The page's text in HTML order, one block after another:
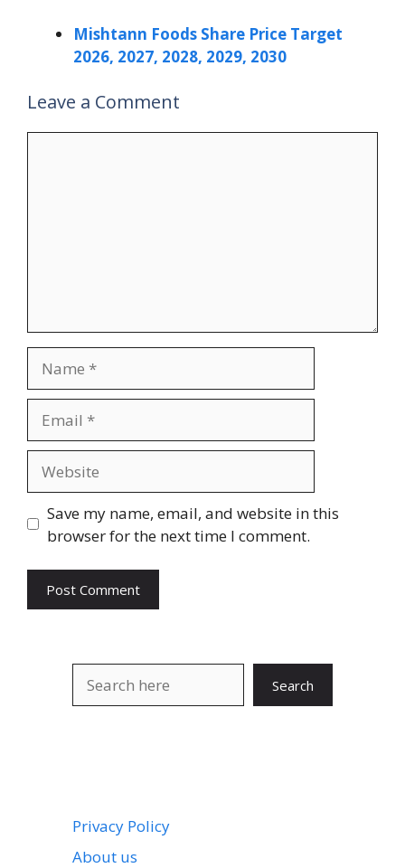
Mishtann Foods Share Price Target
2026, 2027, 2028, 2029, 2030
Leave a Comment
Save my name, email, and website in this
browser for the next time I comment.
Search
Privacy Policy
About us